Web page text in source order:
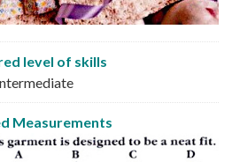
level of skills
Measurements